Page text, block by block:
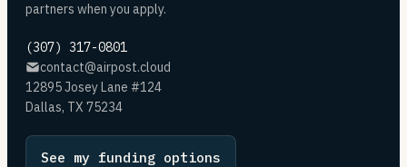
partners when you apply.
(307) 317-0801
contact@airpost.cloud
12895 Josey Lane #124
Dallas, TX 75234
See my funding options